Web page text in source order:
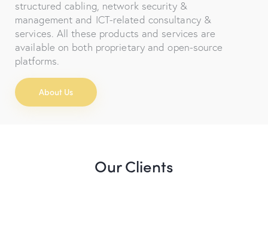
structured cabling, network security &
management and ICT-related consultancy &
services. All these products and services are
available on both proprietary and open-source
platforms.
About Us
Our Clients